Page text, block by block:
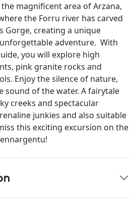
magnificent area of Arzana,
the Forru river has carved
Gorge, creating a unique
adventure. With
you will explore high
pink granite rocks and
Enjoy the silence of nature,
sound of the water. A fairytale
creeks and spectacular
junkies and also suitable
this exciting excursion on the